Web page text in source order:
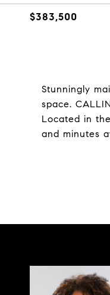
$383,500
Stunningly
space.
Located in
and minutes